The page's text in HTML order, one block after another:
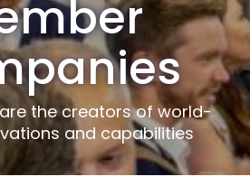
the creators of world-
and capabilities